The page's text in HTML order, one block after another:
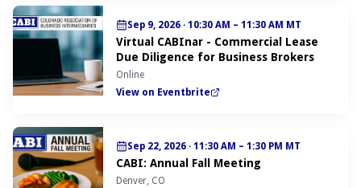
Sep 9, 2026 · 10:30 AM – 11:30 AM MT
Virtual CABInar - Commercial Lease
Due Diligence for Business Brokers
Online
View on Eventbrite
Sep 22, 2026 · 11:30 AM – 1:30 PM MT
CABI: Annual Fall Meeting
Denver, CO